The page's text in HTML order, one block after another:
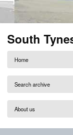
South
Home
Search archive
About us